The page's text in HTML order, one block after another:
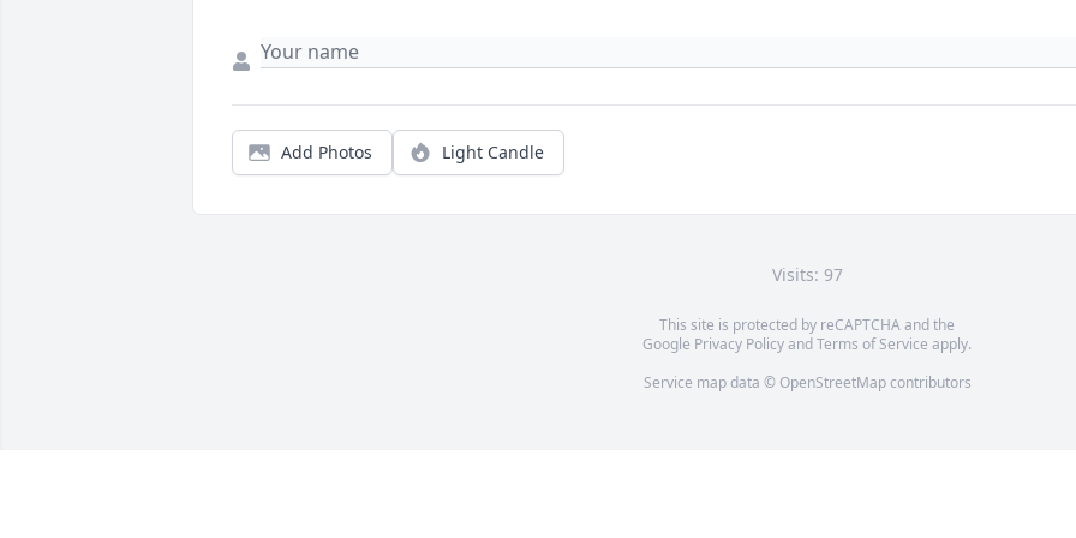
Add Photos Light Candle
Visits: 97
This site is protected by reCAPTCHA and the
Google Privacy PolicyandTerms of Service apply.
Service map data © OpenStreetMapcontributors